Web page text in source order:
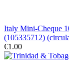
Italy Mini-Cheque
(105335712)
€1.00